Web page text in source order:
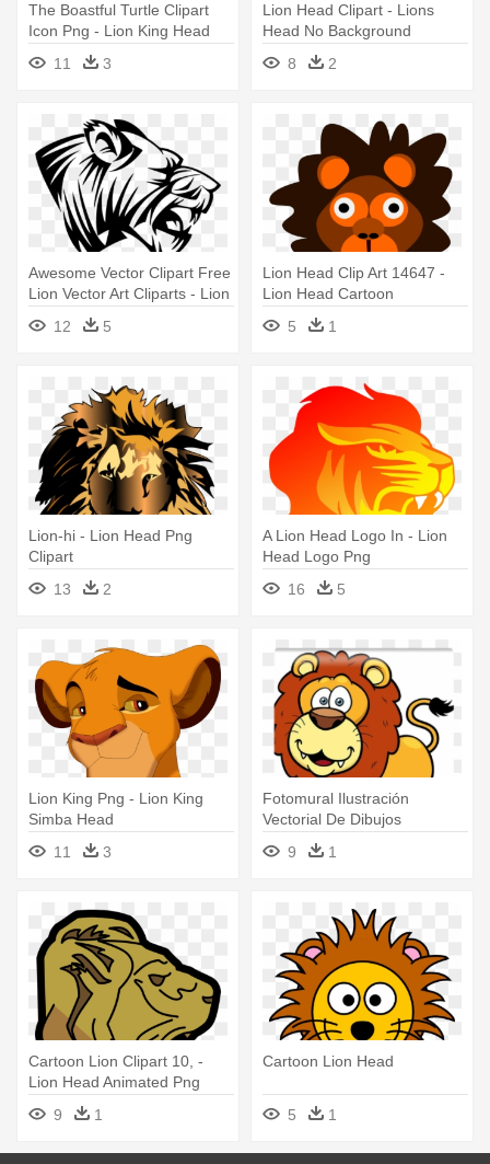
The Boastful Turtle Clipart
Icon Png - Lion King Head
11 3
Lion Head Clipart - Lions
Head No Background
8
2
Awesome Vector Clipart Free
Lion Vector Art Cliparts - Lion
Head Vector Transparent
12 5
Lion Head Clip Art 14647 -
Lion Head Cartoon
5
1
Lion-hi - Lion Head Png
Clipart
13
2
A Lion Head Logo In - Lion
Head Logo Png
16
5
Lion King Png - Lion King
Simba Head
11
3
Fotomural Ilustración
Vectorial De Dibujos
Animados - Largest Cat In
The Zoo! Lions Coloring
9 1
Cartoon Lion Clipart 10, -
Lion Head Animated Png
9
1
Cartoon Lion Head
5 1